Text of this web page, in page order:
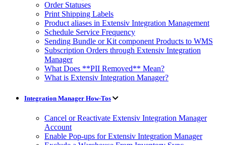
Order Statuses
Print Shipping Labels
Product aliases in Extensiv Integration Management
Schedule Service Frequency
Sending Bundle or Kit component Products to WMS
Subscription Orders through Extensiv Integration
Manager
What Does **PII Removed** Mean?
What is Extensiv Integration Manager?
Integration Manager How-Tos
Cancel or Reactivate Extensiv Integration Manager
Account
Enable Pop-ups for Extensiv Integration Manager